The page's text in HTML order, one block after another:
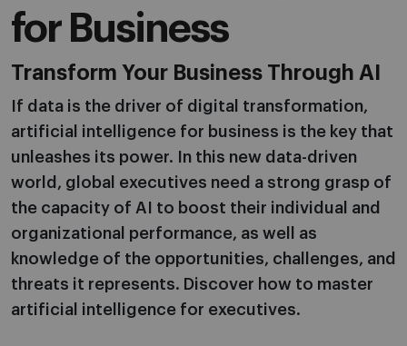
for Business
Transform Your Business Through AI
If data is the driver of digital transformation,
artificial intelligence for business is the key that
unleashes its power. In this new data-driven
world, global executives need a strong grasp of
the capacity of AI to boost their individual and
organizational performance, as well as
knowledge of the opportunities, challenges, and
threats it represents. Discover how to master
artificial intelligence for executives.